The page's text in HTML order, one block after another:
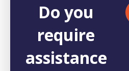
Do you
require
assistance